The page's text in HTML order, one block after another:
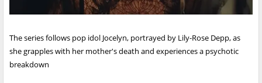
The series follows pop idol Jocelyn, portrayed by Lily-Rose Depp, as
she grapples with her mother's death and experiences a psychotic
breakdown